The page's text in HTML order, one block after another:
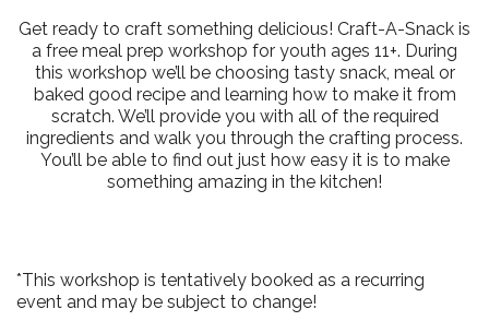
Get ready to craft something delicious! Craft-A-Snack is
a free meal prep workshop for youth ages 11+. During
this workshop we’ll be choosing tasty snack, meal or
baked good recipe and learning how to make it from
scratch. We’ll provide you with all of the required
ingredients and walk you through the crafting process.
You’ll be able to find out just how easy it is to make
something amazing in the kitchen!
*This workshop is tentatively booked as a recurring
event and may be subject to change!